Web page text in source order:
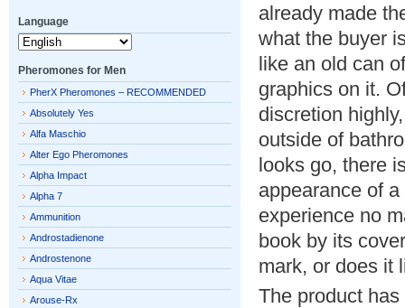
already made
what the buyer
like an old can
graphics on it.
discretion
outside of
looks go, there
appearance of
experience no
book by its
mark, or does it
The product
Language
Pheromones for Men
PherX Pheromones – RECOMMENDED
Absolutely Yes
Alfa Maschio
Alter Ego Pheromones
Alpha Impact
Alpha 7
Ammunition
Androstadienone
Androstenone
Aqua Vitae
Arouse-Rx